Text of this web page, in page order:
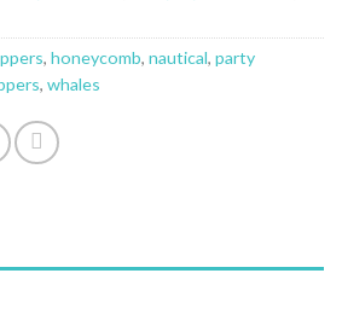
, honeycomb, nautical, party
, whales